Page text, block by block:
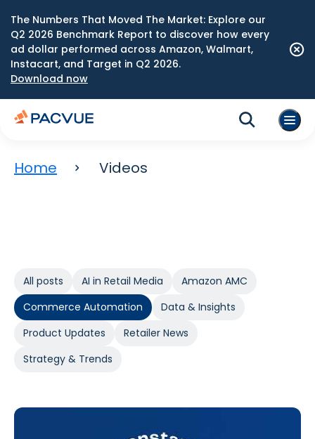
The Numbers That Moved The Market: Explore our
Q2 2026 Benchmark Report to discover how every
ad dollar performed across Amazon, Walmart,
Instacart, and Target in Q2 2026.
Download now
Home Videos
All posts AI in Retail Media
Amazon AMC
Commerce Automation
Data & Insights
Product Updates
Retailer News
Strategy & Trends